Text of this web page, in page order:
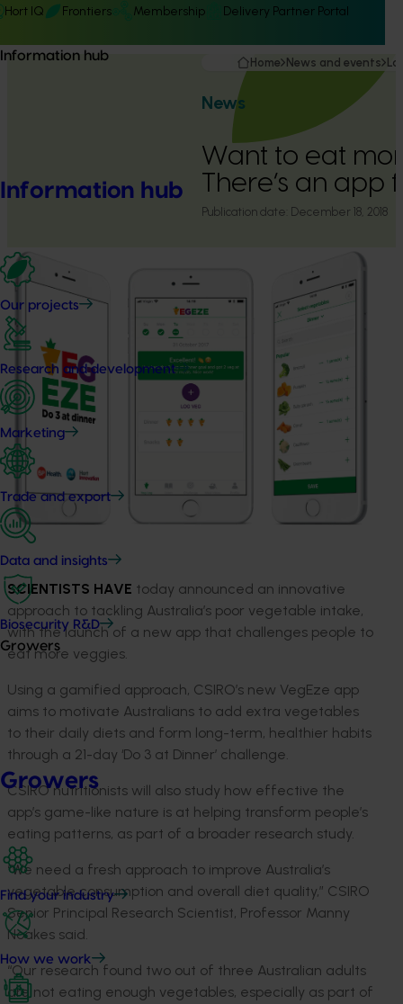
Hort IQ Frontiers Membership Delivery Partner Portal
Information hub
Information hub
Our projects
Research and development
Marketing
Trade and export
Data and insights
Biosecurity R&D
Growers
Growers
Find your industry
How we work
Home News and events
News
Want to eat
There’s an app
Publication date: December 18, 2018
SCIENTISTS HAVE today announced an innovative
approach to tackling Australia’s poor vegetable intake,
with the launch of a new app that challenges people to
eat more veggies.
Using a gamified approach, CSIRO’s new VegEze app
aims to motivate Australians to add extra vegetables
to their daily diets and form long-term, healthier habits
through a 21-day ‘Do 3 at Dinner’ challenge.
CSIRO nutritionists will also study how effective the
app’s game-like nature is at helping transform people’s
eating patterns, as part of a broader research study.
“We need a fresh approach to improve Australia’s
vegetable consumption and overall diet quality,” CSIRO
Senior Principal Research Scientist, Professor Manny
Noakes said.
“Our research found two out of three Australian adults
are not eating enough vegetables, especially as part of